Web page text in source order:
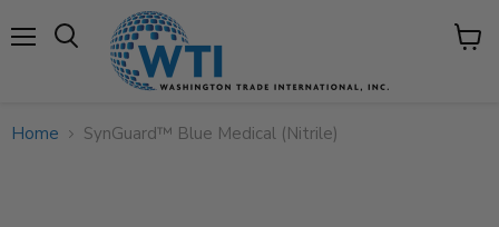
View
Home SynGuard™ Blue Medical (Nitrile)